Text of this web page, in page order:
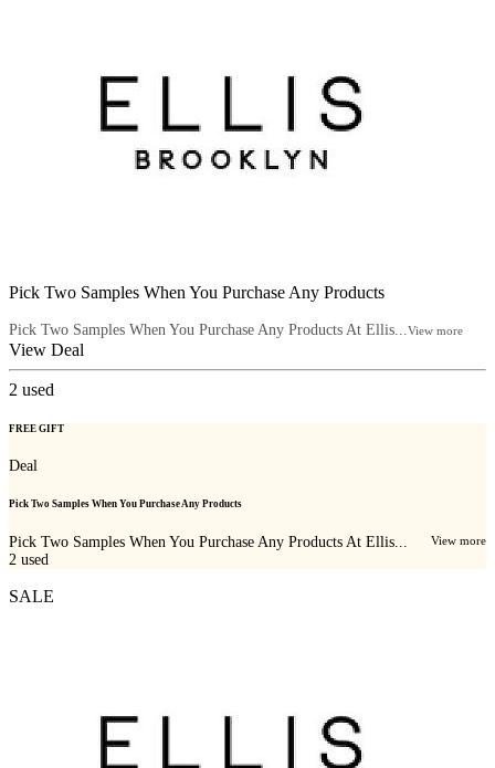
Pick Two Samples When You Purchase Any Products
Pick Two Samples When You Purchase Any Products At Ellis... View more
View Deal
2 used
FREE GIFT
Deal
Pick Two Samples When You Purchase Any Products
Pick Two Samples When You Purchase Any Products At Ellis... View more
2 used
SALE